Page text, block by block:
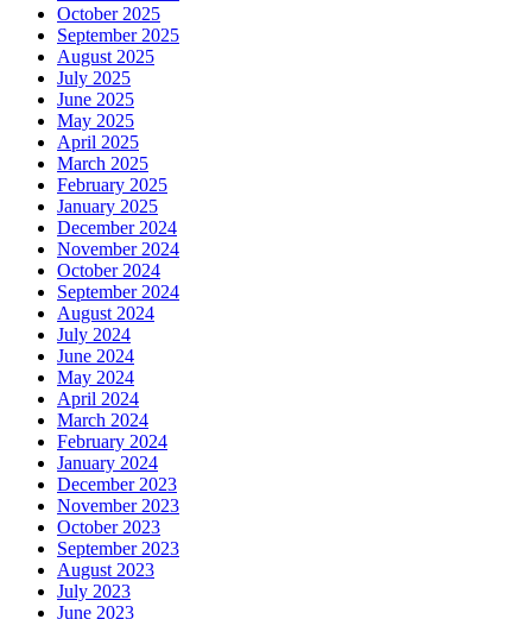
October 2025
September 2025
August 2025
July 2025
June 2025
May 2025
April 2025
March 2025
February 2025
January 2025
December 2024
November 2024
October 2024
September 2024
August 2024
July 2024
June 2024
May 2024
April 2024
March 2024
February 2024
January 2024
December 2023
November 2023
October 2023
September 2023
August 2023
July 2023
June 2023